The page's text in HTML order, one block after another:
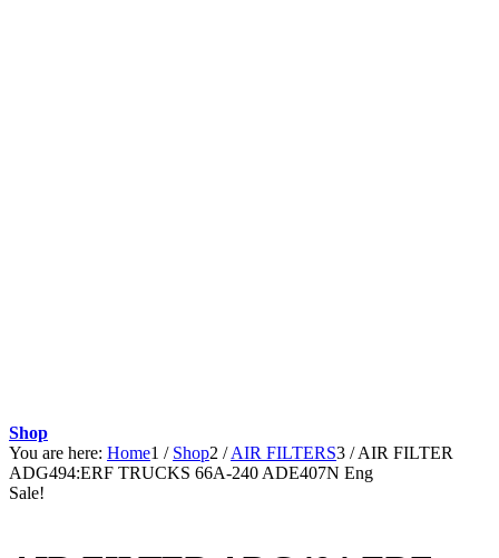
Shop
You are here: Home1 / Shop2 / AIR FILTERS3 / AIR FILTER
ADG494:ERF TRUCKS 66A-240 ADE407N Eng
Sale!